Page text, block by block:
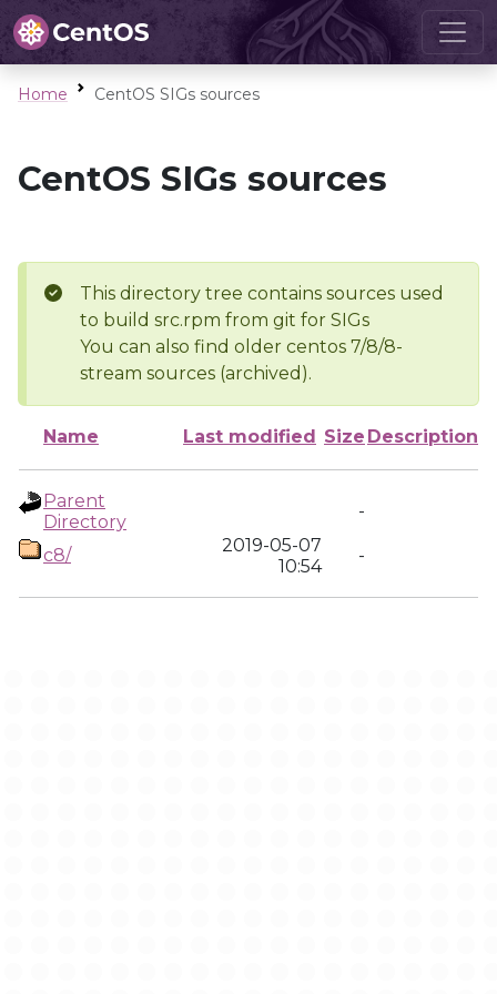
Home CentOS SIGs sources
CentOS SIGs sources
This directory tree contains sources used
to build src.rpm from git for SIGs
You can also find older centos 7/8/8-
stream sources (archived).
Name Last modified Size Description
Parent
Directory
-
c8/
2019-05-07
10:54
-